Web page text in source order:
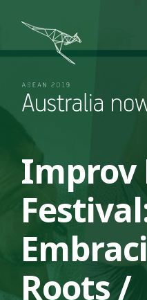
Australia Now 2019
Improv
Roots /